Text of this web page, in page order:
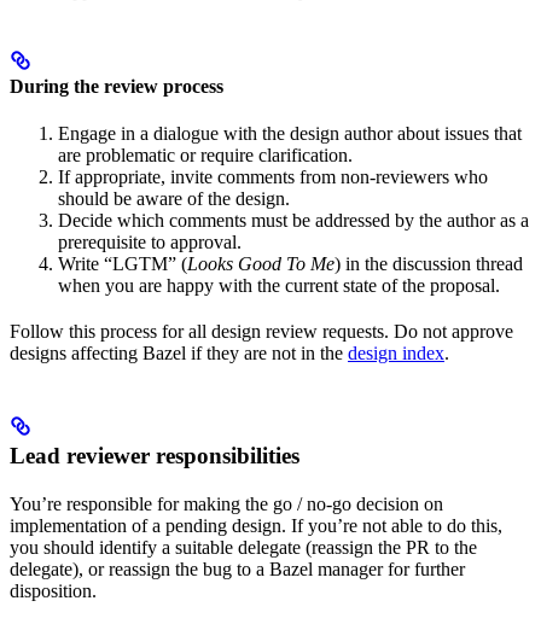
During the review process
Engage in a dialogue with the design author about issues that
are problematic or require clarification.
If appropriate, invite comments from non-reviewers who
should be aware of the design.
Decide which comments must be addressed by the author as a
prerequisite to approval.
Write “LGTM” (Looks Good To Me) in the discussion thread
when you are happy with the current state of the proposal.
Follow this process for all design review requests. Do not approve
designs affecting Bazel if they are not in the design index.
Lead reviewer responsibilities
You’re responsible for making the go / no-go decision on
implementation of a pending design. If you’re not able to do this,
you should identify a suitable delegate (reassign the PR to the
delegate), or reassign the bug to a Bazel manager for further
disposition.